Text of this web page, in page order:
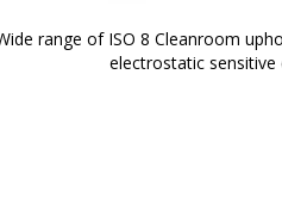
range of ISO 8 Cleanroom
electrostatic sensitive